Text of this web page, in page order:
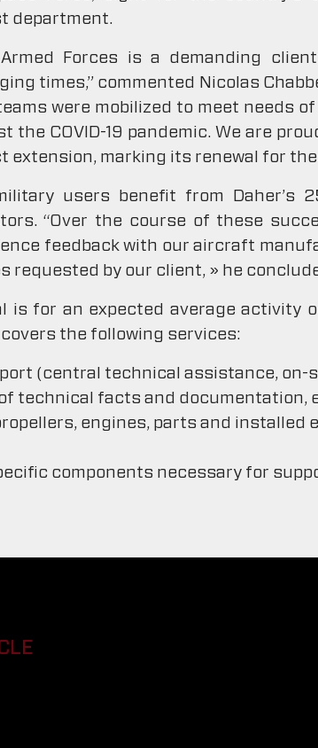
department.
Forces is a demanding
times,” commented Nicolas
were mobilized to meet needs
the COVID-19 pandemic. We are
marking its renewal for
users benefit from Daher’s
“Over the course of these
feedback with our aircraft
requested by our client, » he
is for an expected average activity
the following services:
(central technical assistance,
technical facts and documentation,
engines, parts and installed
components necessary for